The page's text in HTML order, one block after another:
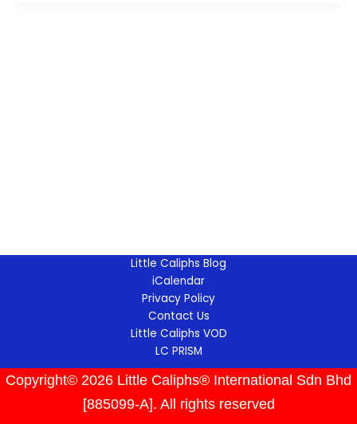
Little Caliphs Blog
iCalendar
Privacy Policy
Contact Us
Little Caliphs VOD
LC PRISM
Copyright© 2026 Little Caliphs® International Sdn Bhd
[885099-A]. All rights reserved